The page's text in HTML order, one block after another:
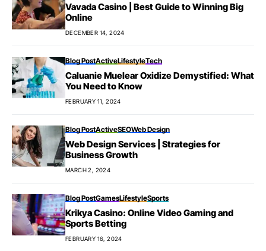
Vavada Casino | Best Guide to Winning Big
Online
DECEMBER 14, 2024
Blog PostActiveLifestyleTech
Caluanie Muelear Oxidize Demystified: What
You Need to Know
FEBRUARY 11, 2024
Blog PostActiveSEOWeb Design
Web Design Services | Strategies for
Business Growth
MARCH 2, 2024
Blog PostGamesLifestyleSports
Krikya Casino: Online Video Gaming and
Sports Betting
FEBRUARY 16, 2024